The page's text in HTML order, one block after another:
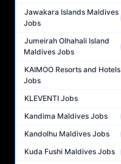
Jawakara Islands Maldives
Jobs
Jumeirah Olhahali Island
Maldives Jobs
KAIMOO Resorts and Hotels
Jobs
KLEVENTI Jobs
Kandima Maldives Jobs
Kandolhu Maldives Jobs
Kuda Fushi Maldives Jobs